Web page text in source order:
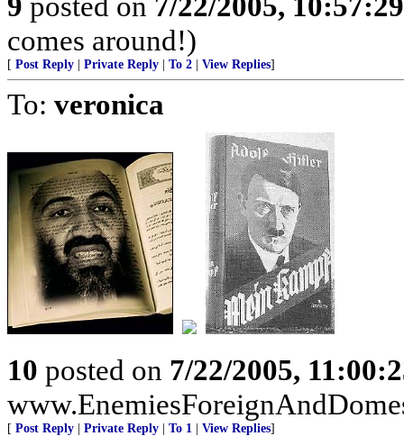
comes around!)
[ Post Reply Private Reply To 2 View Replies]
To: veronica
10 posted on 7/22/2005,
[ Post Reply Private Reply To 1 View Replies]